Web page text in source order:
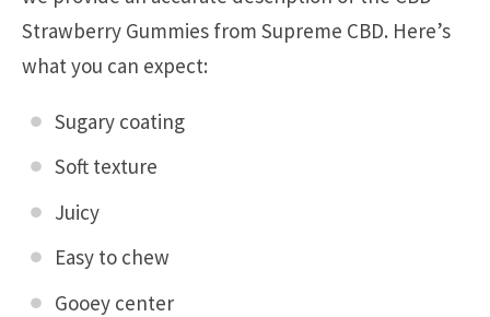
Strawberry Gummies from Supreme CBD. Here’s
what you can expect:
Sugary coating
Soft texture
Juicy
Easy to chew
Gooey center